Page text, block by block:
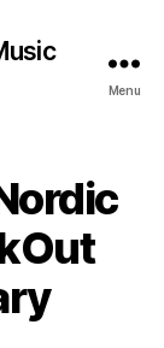
Menu